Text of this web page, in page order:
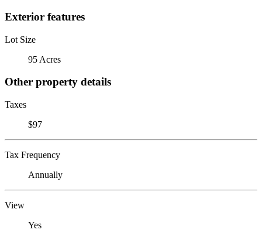
Exterior features
Lot Size
95 Acres
Other property details
Taxes
$97
Tax Frequency
Annually
View
Yes